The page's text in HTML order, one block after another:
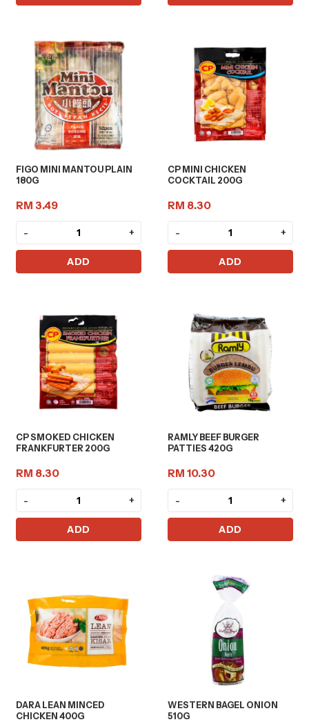
FIGO MINI MANTOU PLAIN
180G
RM 3.49
- +
ADD
CP MINI CHICKEN
COCKTAIL 200G
RM 8.30
- +
ADD
CP SMOKED CHICKEN
FRANKFURTER 200G
RM 8.30
- +
ADD
RAMLY BEEF BURGER
PATTIES 420G
RM 10.30
- +
ADD
DARA LEAN MINCED
CHICKEN 400G
WESTERN BAGEL ONION
510G